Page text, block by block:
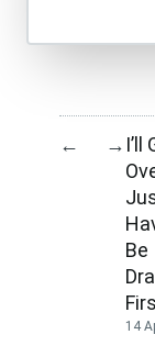
← → I’ll
Be
14